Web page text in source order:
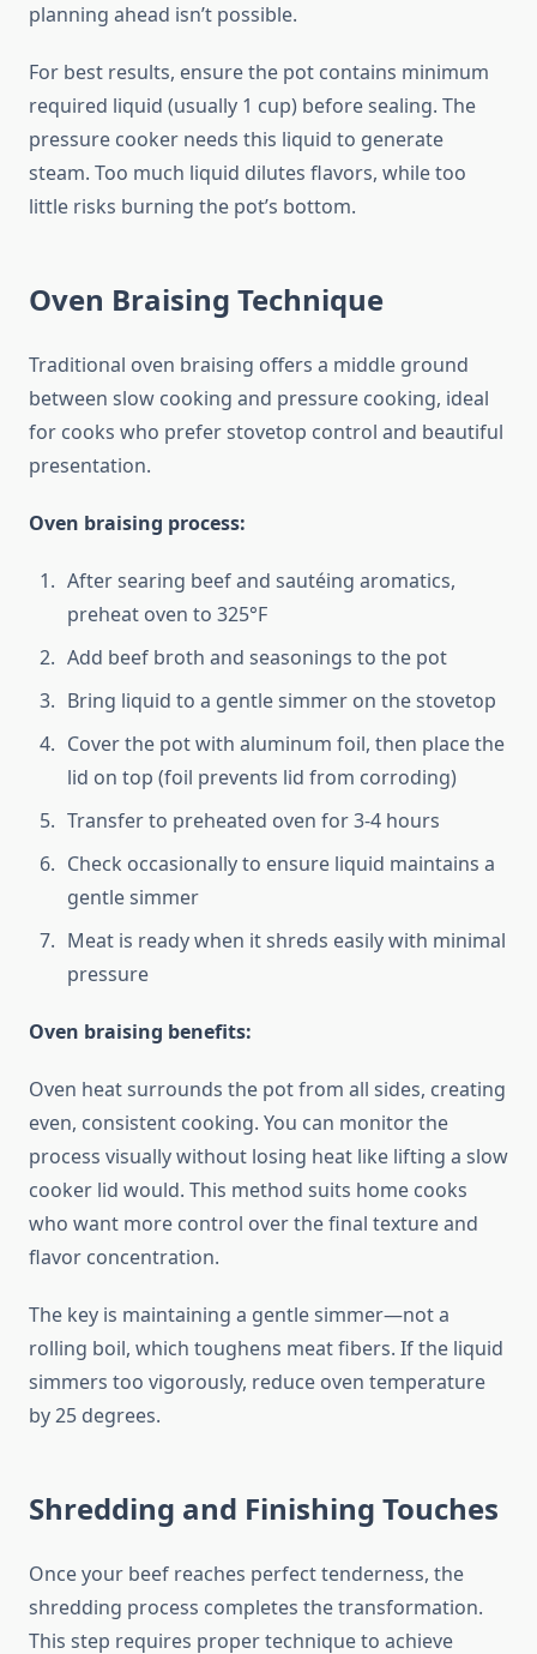
planning ahead isn’t possible.
For best results, ensure the pot contains minimum
required liquid (usually 1 cup) before sealing. The
pressure cooker needs this liquid to generate
steam. Too much liquid dilutes flavors, while too
little risks burning the pot’s bottom.
Oven Braising Technique
Traditional oven braising offers a middle ground
between slow cooking and pressure cooking, ideal
for cooks who prefer stovetop control and beautiful
presentation.
Oven braising process:
After searing beef and sautéing aromatics,
preheat oven to 325°F
Add beef broth and seasonings to the pot
Bring liquid to a gentle simmer on the stovetop
Cover the pot with aluminum foil, then place the
lid on top (foil prevents lid from corroding)
Transfer to preheated oven for 3-4 hours
Check occasionally to ensure liquid maintains a
gentle simmer
Meat is ready when it shreds easily with minimal
pressure
Oven braising benefits:
Oven heat surrounds the pot from all sides, creating
even, consistent cooking. You can monitor the
process visually without losing heat like lifting a slow
cooker lid would. This method suits home cooks
who want more control over the final texture and
flavor concentration.
The key is maintaining a gentle simmer—not a
rolling boil, which toughens meat fibers. If the liquid
simmers too vigorously, reduce oven temperature
by 25 degrees.
Shredding and Finishing Touches
Once your beef reaches perfect tenderness, the
shredding process completes the transformation.
This step requires proper technique to achieve